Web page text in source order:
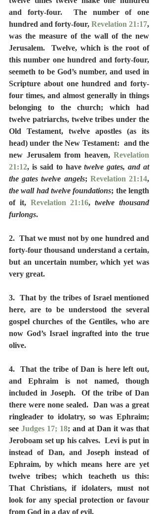
and forty-four.  The number of one
hundred and forty-four, Revelation 21:17,
was the measure of the wall of the new
Jerusalem.  Twelve, which is the root of
this number one hundred and forty-four,
seemeth to be God’s number, and used in
Scripture about one hundred and forty-
four times, and almost generally in things
belonging to the church; which had
twelve patriarchs, twelve tribes under the
Old Testament, twelve apostles (as its
head) under the New Testament:  and the
new Jerusalem from heaven, Revelation
21:12, is said to have twelve gates, and at
the gates twelve angels; Revelation 21:14
the wall had twelve foundations; the length
of it, Revelation 21:16, twelve thousand
furlongs.
2.  That we must not by one hundred and
forty-four thousand understand a certain,
but an uncertain number, which yet was
very great.
3.  That by the tribes of Israel mentioned
here, are to be understood the several
gospel churches of the Gentiles, who are
now God’s Israel ingrafted into the true
olive.
4.  That the tribe of Dan is here left out,
and Ephraim is not named, though
included in Joseph.  Of the tribe of Dan
there were none sealed.  Dan was a great
ringleader to idolatry, so was Ephraim;
see Judges 17; 18; and at Dan it was that
Jeroboam set up his calves.  Levi is put in
instead of Dan, and Joseph instead of
Ephraim, by which means here are yet
twelve tribes; which teacheth us this:
That Christians, if idolaters, must not
look for any special protection or favour
from God in a day of evil.